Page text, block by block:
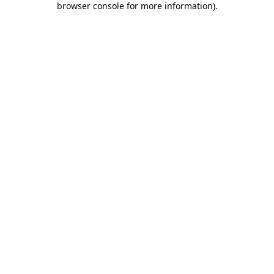
browser console for more information).